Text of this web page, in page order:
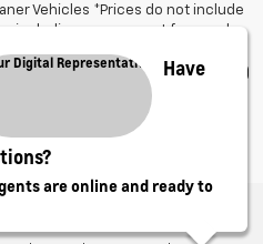
Vehicles *Prices do not include
including government fees and
documentation fee, any
All prices, specifications and
notice. Contact dealer for most
Price excludes tax, title, license,
Dealer sets final price.
Have
are online and ready to